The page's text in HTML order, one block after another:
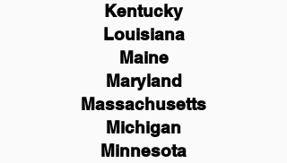
Kentucky
Louisiana
Maine
Maryland
Massachusetts
Michigan
Minnesota